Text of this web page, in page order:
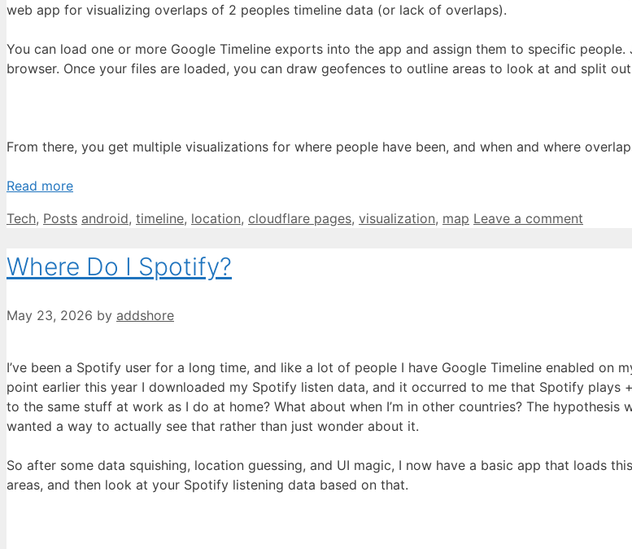
web app for visualizing overlaps of 2 peoples timeline data (or lack of overlaps).
You can load one or more Google Timeline exports into the app and assign them to specific
browser. Once your files are loaded, you can draw geofences to outline areas to look at and split
From there, you get multiple visualizations for where people have been, and when and where
Read more
Categories
Tech, Posts Tags
android, timeline, location, cloudflare pages, visualization, map Leave a comment
Where Do I Spotify?
May 23, 2026 by addshore
I’ve been a Spotify user for a long time, and like a lot of people I have Google Timeline enabled on
point earlier this year I downloaded my Spotify listen data, and it occurred to me that Spotify
to the same stuff at work as I do at home? What about when I’m in other countries? The
wanted a way to actually see that rather than just wonder about it.
So after some data squishing, location guessing, and UI magic, I now have a basic app that loads
areas, and then look at your Spotify listening data based on that.